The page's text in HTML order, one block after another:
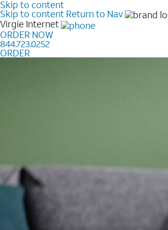
Skip to content
Skip to content Return to Nav
Virgie Internet
ORDER NOW
844.723.0252
ORDER